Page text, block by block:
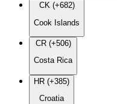
CK (+682)
Cook Islands
CR (+506)
Costa Rica
HR (+385)
Croatia